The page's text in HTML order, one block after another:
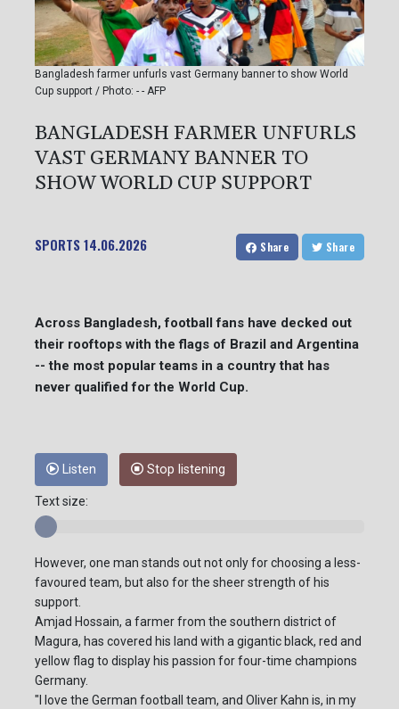
Bangladesh farmer unfurls vast Germany banner to show World
Cup support / Photo: - - AFP
BANGLADESH FARMER UNFURLS
VAST GERMANY BANNER TO
SHOW WORLD CUP SUPPORT
SPORTS14.06.2026 Share Share
Across Bangladesh, football fans have decked out
their rooftops with the flags of Brazil and Argentina
-- the most popular teams in a country that has
never qualified for the World Cup.
Listen Stop listening
Text size:
However, one man stands out not only for choosing a less-
favoured team, but also for the sheer strength of his
support.
Amjad Hossain, a farmer from the southern district of
Magura, has covered his land with a gigantic black, red and
yellow flag to display his passion for four-time champions
Germany.
"I love the German football team, and Oliver Kahn is, in my